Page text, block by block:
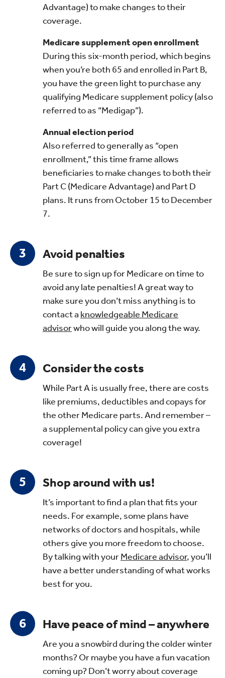
Advantage) to make changes to their
coverage.
Medicare supplement open enrollment
During this six-month period, which begins
when you’re both 65 and enrolled in Part B,
you have the green light to purchase any
qualifying Medicare supplement policy (also
referred to as “Medigap”).
Annual election period
Also referred to generally as “open
enrollment,” this time frame allows
beneficiaries to make changes to both their
Part C (Medicare Advantage) and Part D
plans. It runs from October 15 to December
7.
Avoid penalties
Be sure to sign up for Medicare on time to
avoid any late penalties! A great way to
make sure you don’t miss anything is to
contact a knowledgeable Medicare
advisorwho will guide you along the way.
Consider the costs
While Part A is usually free, there are costs
like premiums, deductibles and copays for
the other Medicare parts. And remember –
a supplemental policy can give you extra
coverage!
Shop around with us!
It’s important to find a plan that fits your
needs. For example, some plans have
networks of doctors and hospitals, while
others give you more freedom to choose.
By talking with yourMedicare advisor, you’ll
have a better understanding of what works
best for you.
Have peace of mind – anywhere
Are you a snowbird during the colder winter
months? Or maybe you have a fun vacation
coming up? Don’t worry about coverage